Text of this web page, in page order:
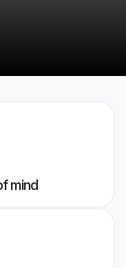
mind